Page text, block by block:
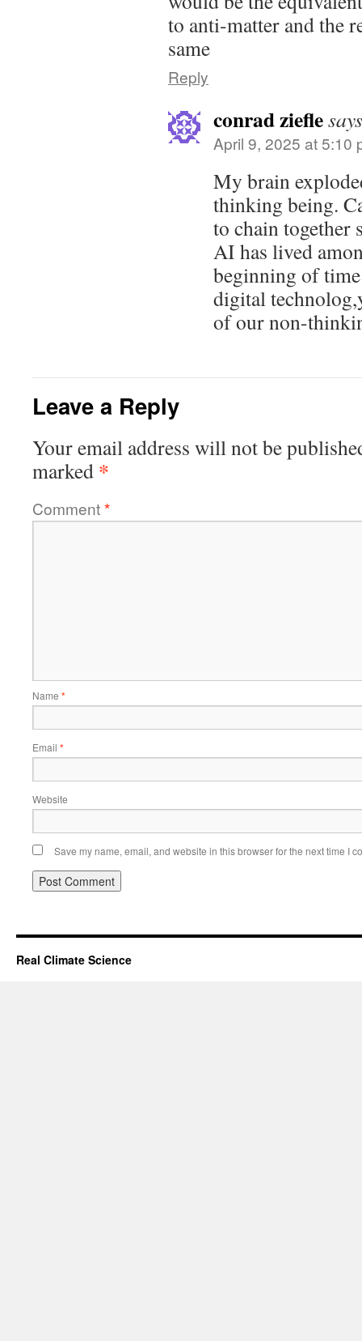
to anti-matter and the
same
Reply
conrad ziefle
April 9, 2025 at 5:10
My brain
thinking being.
to chain together
AI has lived
beginning of
digital
of our non-
Leave a Reply
Your email address will not be
marked *
Comment*
Name *
Email *
Website
Save my name, email, and website in this browser for the next time I
Real Climate Science